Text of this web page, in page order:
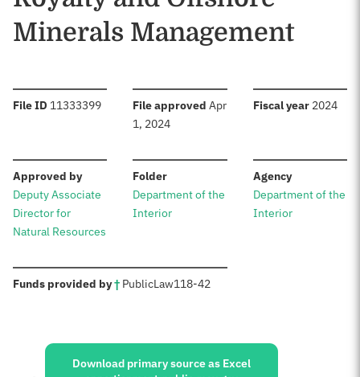
Minerals Management
File ID :11333399 File approved :Apr
1, 2024
Fiscal year: 2024
Approved by:
Deputy Associate
Director for
Natural Resources
Folder:
Department of the
Interior
Agency:
Department of the
Interior
Funds provided by†: PublicLaw118-42
Sources:
Download primary source as Excel